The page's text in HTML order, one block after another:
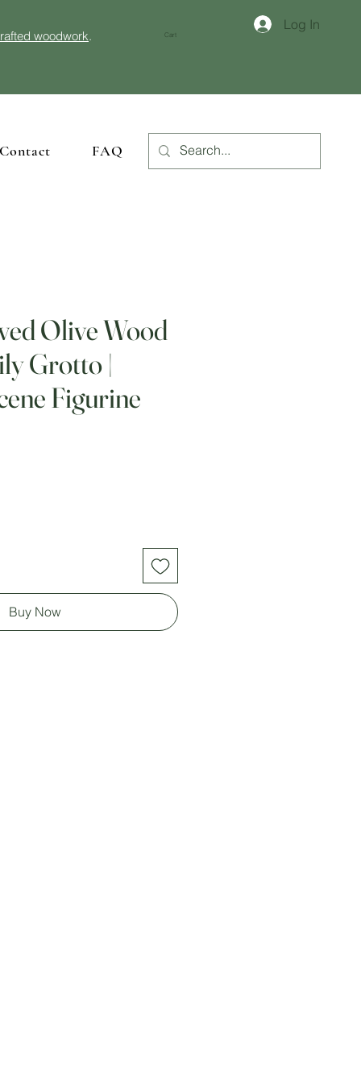
woodwork. Cart
Log In
Contact FAQ
Olive Wood
Grotto |
Figurine
Buy Now